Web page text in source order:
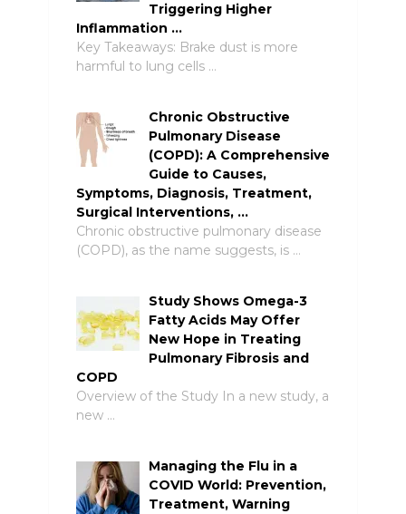
Triggering Higher
Inflammation …
Key Takeaways: Brake dust is more
harmful to lung cells …
Chronic Obstructive
Pulmonary Disease
(COPD): A Comprehensive
Guide to Causes,
Symptoms, Diagnosis, Treatment,
Surgical Interventions, …
Chronic obstructive pulmonary disease
(COPD), as the name suggests, is …
Study Shows Omega-3
Fatty Acids May Offer
New Hope in Treating
Pulmonary Fibrosis and
COPD
Overview of the Study In a new study, a
new …
Managing the Flu in a
COVID World: Prevention,
Treatment, Warning